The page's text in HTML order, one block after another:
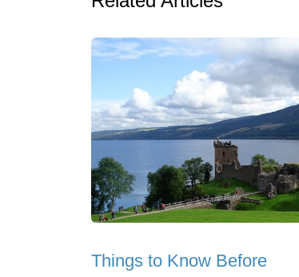
Things to Know Before